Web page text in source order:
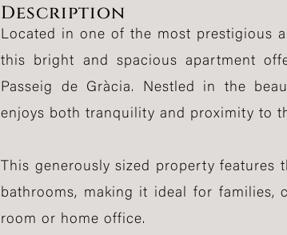
Description
Located in one of the most prestigious
this bright and spacious apartment
Passeig de Gràcia. Nestled in the
enjoys both tranquility and proximity to
This generously sized property
bathrooms, making it ideal for families,
room or home office.